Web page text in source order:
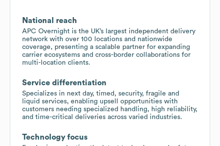
National reach
APC Overnight is the UK’s largest independent delivery
network with over 100 locations and nationwide
coverage, presenting a scalable partner for expanding
carrier ecosystems and cross-border collaborations for
multi-location clients.
Service differentiation
Specializes in next day, timed, security, fragile and
liquid services, enabling upsell opportunities with
customers needing specialized handling, high reliability,
and time-critical deliveries across varied industries.
Technology focus